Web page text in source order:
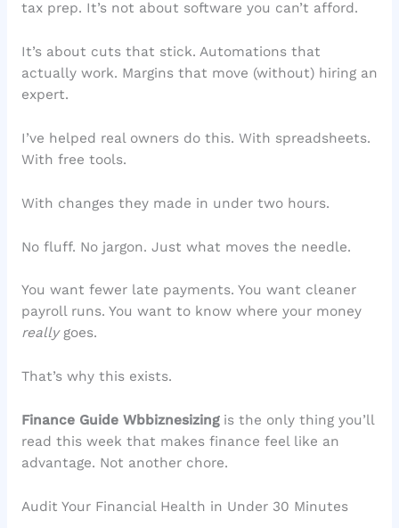
tax prep. It’s not about software you can’t afford.
It’s about cuts that stick. Automations that
actually work. Margins that move (without) hiring an
expert.
I’ve helped real owners do this. With spreadsheets.
With free tools.
With changes they made in under two hours.
No fluff. No jargon. Just what moves the needle.
You want fewer late payments. You want cleaner
payroll runs. You want to know where your money
reallygoes.
That’s why this exists.
Finance Guide Wbbiznesizingis the only thing you’ll
read this week that makes finance feel like an
advantage. Not another chore.
Audit Your Financial Health in Under 30 Minutes